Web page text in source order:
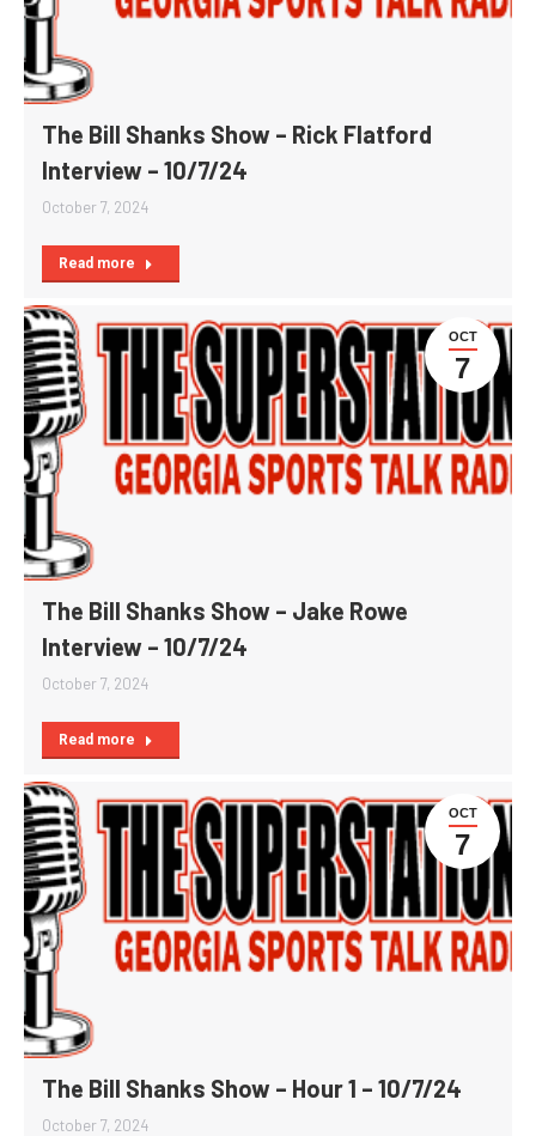
The Bill Shanks Show – Rick Flatford
Interview – 10/7/24
October 7, 2024
Read more
OCT
7
The Bill Shanks Show – Jake Rowe
Interview – 10/7/24
October 7, 2024
Read more
OCT
7
The Bill Shanks Show – Hour 1 – 10/7/24
October 7, 2024